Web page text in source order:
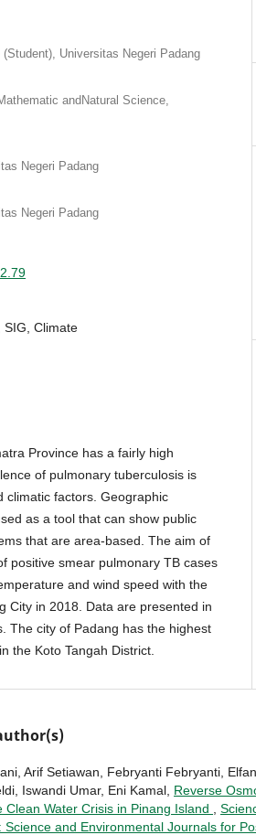
Universitas Negeri Padang
andNatural Science,
Negeri Padang
Negeri Padang
SIG, Climate
Province has a fairly high
of pulmonary tuberculosis is
climatic factors. Geographic
as a tool that can show public
that are area-based. The aim of
positive smear pulmonary TB cases
and wind speed with the
City in 2018. Data are presented in
The city of Padang has the highest
the Koto Tangah District.
Arif Setiawan, Febryanti Febryanti,
Iswandi Umar, Eni Kamal, Reverse
Water Crisis in Pinang Island
and Environmental Journals for